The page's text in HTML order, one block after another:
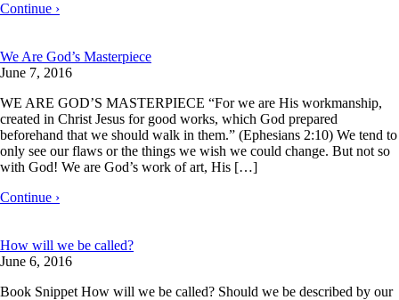
Continue ›
We Are God’s Masterpiece
June 7, 2016
WE ARE GOD’S MASTERPIECE “For we are His workmanship,
created in Christ Jesus for good works, which God prepared
beforehand that we should walk in them.” (Ephesians 2:10) We tend to
only see our flaws or the things we wish we could change. But not so
with God! We are God’s work of art, His […]
Continue ›
How will we be called?
June 6, 2016
Book Snippet How will we be called? Should we be described by our